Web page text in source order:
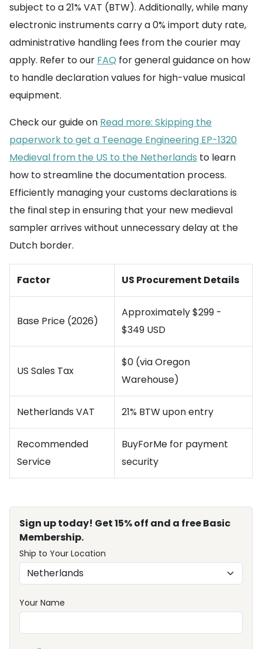
subject to a 21% VAT (BTW). Additionally, while many
electronic instruments carry a 0% import duty rate,
administrative handling fees from the courier may
apply. Refer to our FAQ for general guidance on how
to handle declaration values for high-value musical
equipment.
Check our guide on Read more: Skipping the
paperwork to get a Teenage Engineering EP-1320
Medieval from the US to the Netherlands to learn
how to streamline the documentation process.
Efficiently managing your customs declarations is
the final step in ensuring that your new medieval
sampler arrives without unnecessary delay at the
Dutch border.
Factor US Procurement Details
Base Price (2026)
Approximately $299 -
$349 USD
US Sales Tax
$0 (via Oregon
Warehouse)
Netherlands VAT 21% BTW upon entry
Recommended
Service
BuyForMe for payment
security
Sign up today! Get 15% off and a free Basic
Membership.
Ship to Your Location
Your Name